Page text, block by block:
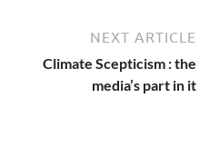
NEXT ARTICLE
Climate Scepticism : the
media’s part in it